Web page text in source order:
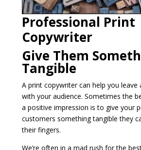
Professional Print
Copywriter
Give Them
Tangible
A print copywriter can help you leave
with your audience. Sometimes the
a positive impression is to give your
customers something tangible they
their fingers.
We’re often in a mad rush for the